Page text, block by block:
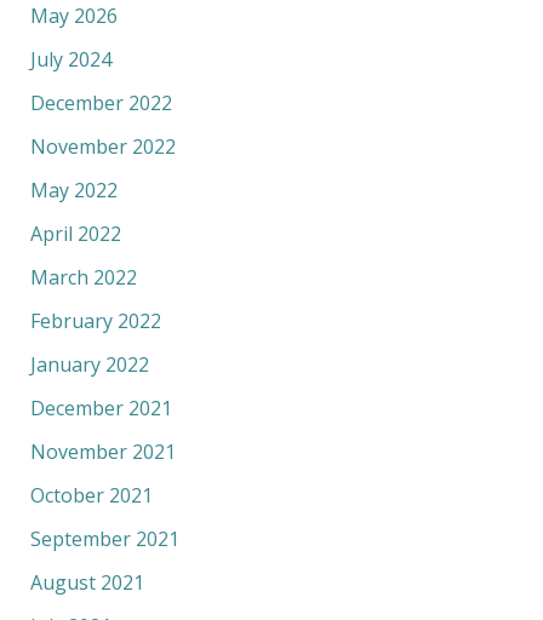
May 2026
July 2024
December 2022
November 2022
May 2022
April 2022
March 2022
February 2022
January 2022
December 2021
November 2021
October 2021
September 2021
August 2021